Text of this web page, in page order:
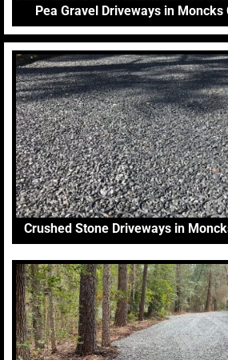
Pea Gravel Driveways in Moncks
Crushed Stone Driveways in